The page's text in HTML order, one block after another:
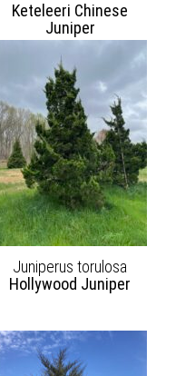
Keteleeri Chinese
Juniper
Juniperus torulosa
Hollywood Juniper